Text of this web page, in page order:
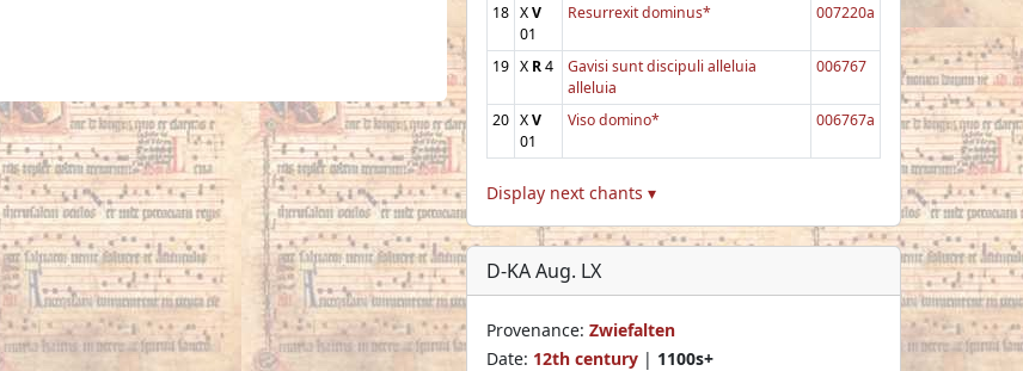
18 XV
01
Resurrexit dominus* 007220a
19 X R4
Gavisi sunt discipuli alleluia
alleluia
006767
20 XV
01
Viso domino* 006767a
Display next chants ▾
D-KA Aug. LX
Provenance: Zwiefalten
Date: 12th century | 1100s+